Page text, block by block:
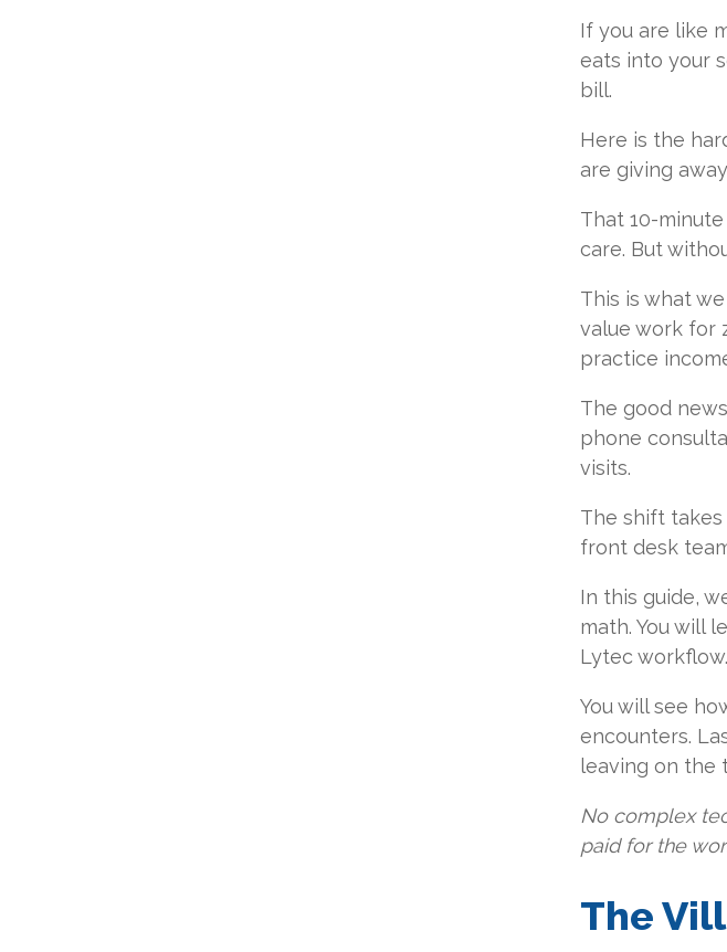
If you are like
eats into your
bill.
Here is the
are giving
That 10-
care. But
This is what
value work for
practice
The good
phone
visits.
The shift
front desk
In this guide,
math. You will
Lytec workflow.
You will see
encounters.
leaving on the
No complex
paid for the
The